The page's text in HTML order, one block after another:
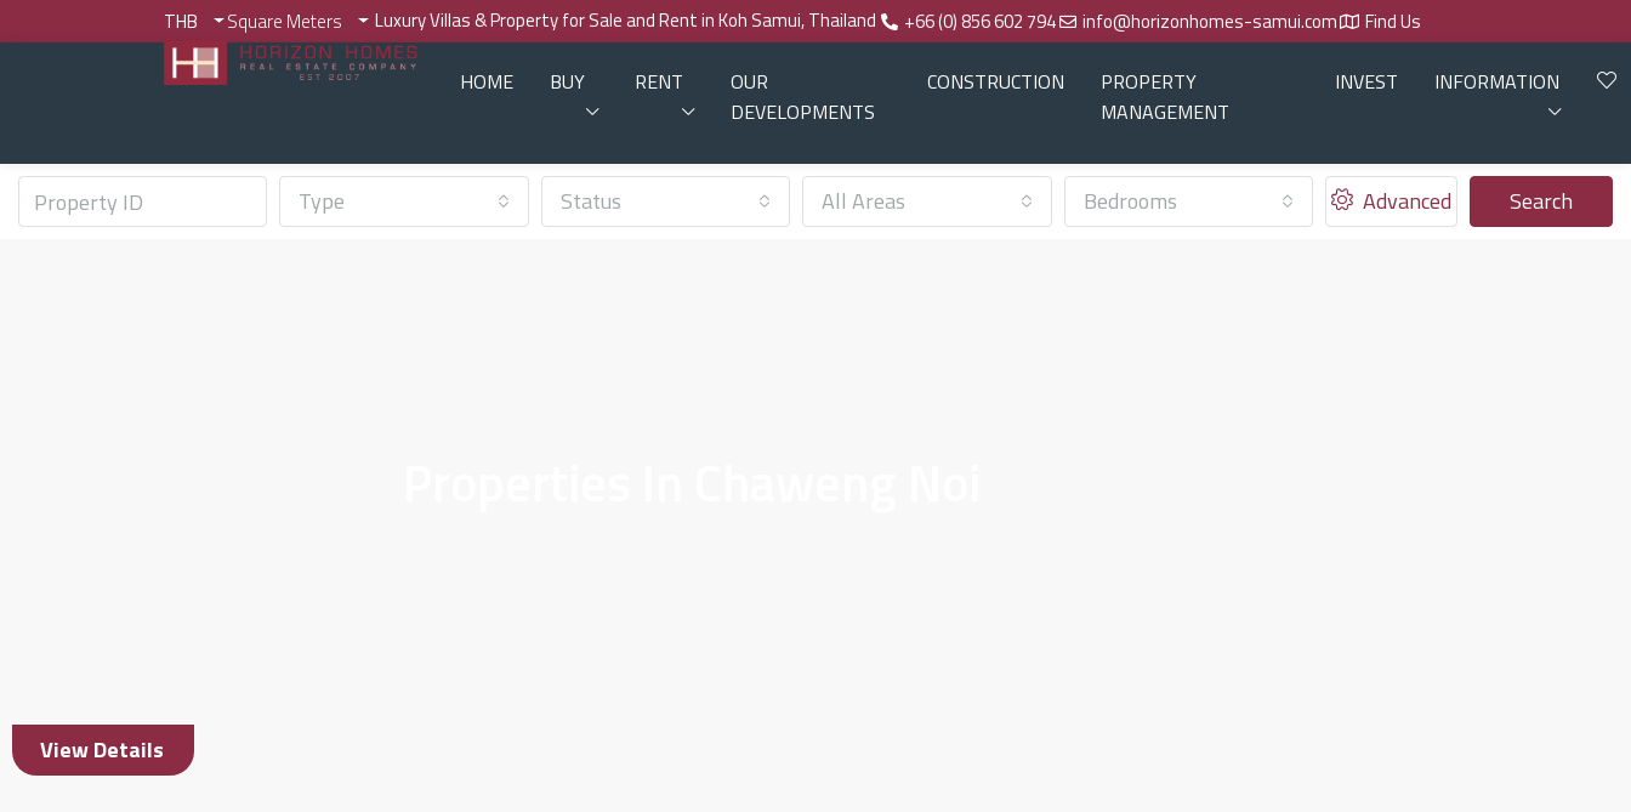
THB Square Meters Luxury Villas & Property for Sale and Rent in Koh Samui, Thailand +66 (0) 856 602 794 info@horizonhomes-samui.com Find Us
HOME BUY RENT
OUR
DEVELOPMENTS
CONSTRUCTION
PROPERTY
MANAGEMENT
INVEST INFORMATION
Type Status All Areas Bedrooms Advanced Search
View Details